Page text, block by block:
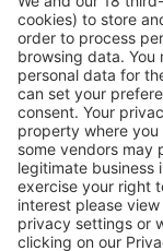
More
Mondelez to wrap
More
Vistor Pre-registration